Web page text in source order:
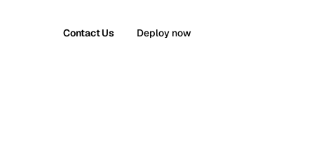
Contact Us Deploy now